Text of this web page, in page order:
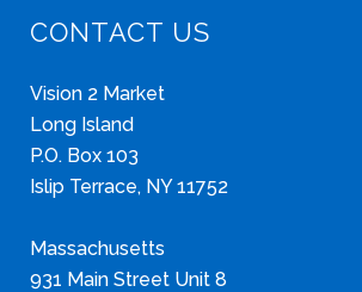
CONTACT US
Vision 2 Market
Long Island
P.O. Box 103
Islip Terrace, NY 11752
Massachusetts
931 Main Street Unit 8